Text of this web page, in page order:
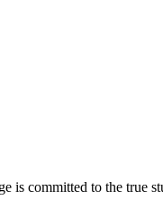
committed to the true